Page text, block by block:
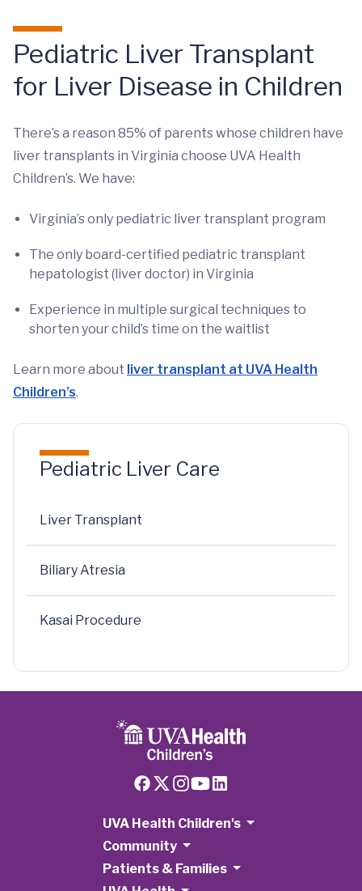
Pediatric Liver Transplant
for Liver Disease in Children
There’s a reason 85% of parents whose children have
liver transplants in Virginia choose UVA Health
Children’s. We have:
Virginia’s only pediatric liver transplant program
The only board-certified pediatric transplant
hepatologist (liver doctor) in Virginia
Experience in multiple surgical techniques to
shorten your child’s time on the waitlist
Learn more about liver transplant at UVA Health
Children’s.
Pediatric Liver Care
Liver Transplant
Biliary Atresia
Kasai Procedure
UVA Health Children's
Community
Patients & Families